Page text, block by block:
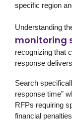
specific region
Understanding
monitoring
recognizing that
response
Search
response time”
RFPs requiring
financial